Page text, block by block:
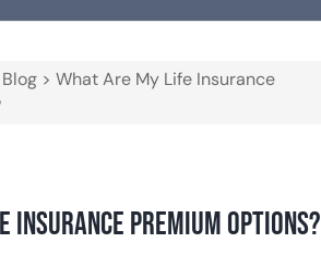
> What Are My Life Insurance
Insurance Premium Options?